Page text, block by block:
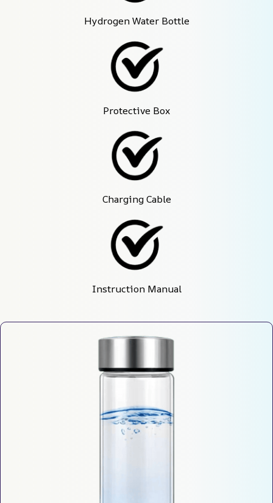
Hydrogen Water Bottle
Protective Box
Charging Cable
Instruction Manual